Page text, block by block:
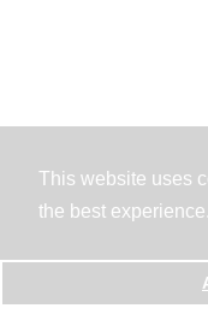
This website uses
the best experience.